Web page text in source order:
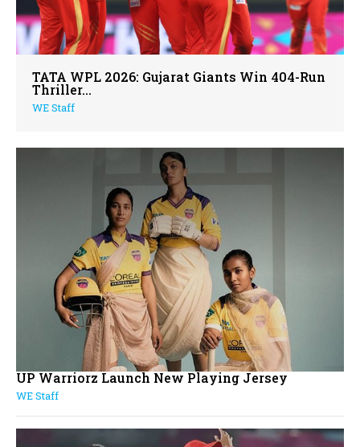
TATA WPL 2026: Gujarat Giants Win 404-Run
Thriller...
WE Staff
UP Warriorz Launch New Playing Jersey
WE Staff